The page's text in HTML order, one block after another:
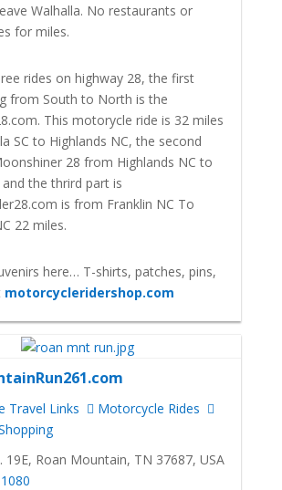
Walhalla. No restaurants or
for miles.
rides on highway 28, the first
from South to North is the
This motorycle ride is 32 miles
SC to Highlands NC, the second
28 from Highlands NC to
the thrird part is
is from Franklin NC To
22 miles.
here… T-shirts, patches, pins,
motorcycleridershop.com
Travel Links
Motorcycle Rides
19E, Roan Mountain, TN 37687, USA